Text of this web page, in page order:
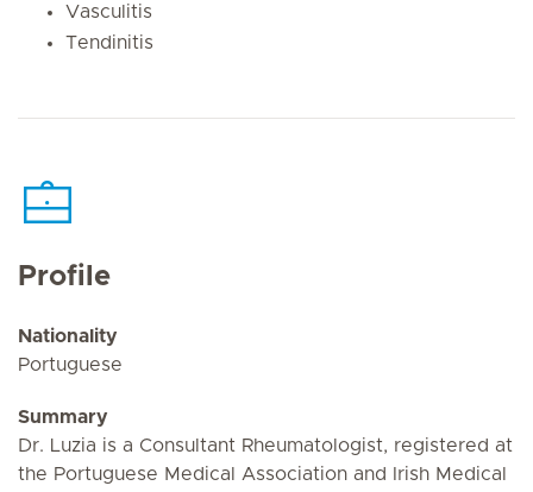
Vasculitis
Tendinitis
Profile
Nationality
Portuguese
Summary
Dr. Luzia is a Consultant Rheumatologist, registered at
the Portuguese Medical Association and Irish Medical